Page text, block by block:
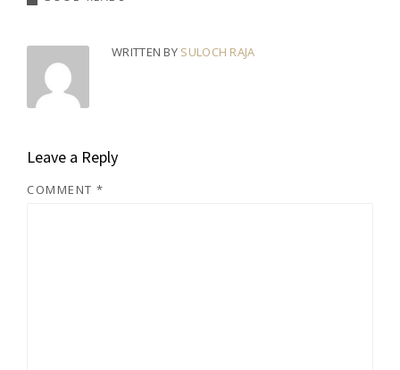
WRITTEN BY SULOCH RAJA
Leave a Reply
COMMENT *